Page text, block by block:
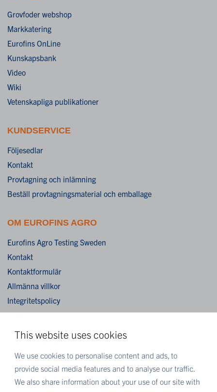
This website uses cookies
We use cookies to personalise content and ads, to
provide social media features and to analyse our traffic.
We also share information about your use of our site with
Grovfoder webshop
Markkatering
Eurofins OnLine
Kunskapsbank
Video
Wiki
Vetenskapliga publikationer
KUNDSERVICE
Följesedlar
Kontakt
Provtagning och inlämning
Beställ provtagningsmaterial och emballage
OM EUROFINS AGRO
Eurofins Agro Testing Sweden
Kontakt
Kontaktformulär
Allmänna villkor
Integritetspolicy
Cookies
Eurofins Scientific